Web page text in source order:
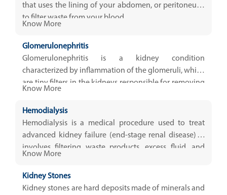
that uses the lining of your abdomen, or peritoneum,
to filter waste from your blood.
Know More
Glomerulonephritis
Glomerulonephritis is a kidney condition
characterized by inflammation of the glomeruli, which
are tiny filters in the kidneys responsible for removing
Know More
Hemodialysis
Hemodialysis is a medical procedure used to treat
advanced kidney failure (end-stage renal disease). It
involves filtering waste products, excess fluid, and
Know More
Kidney Stones
Kidney stones are hard deposits made of minerals and